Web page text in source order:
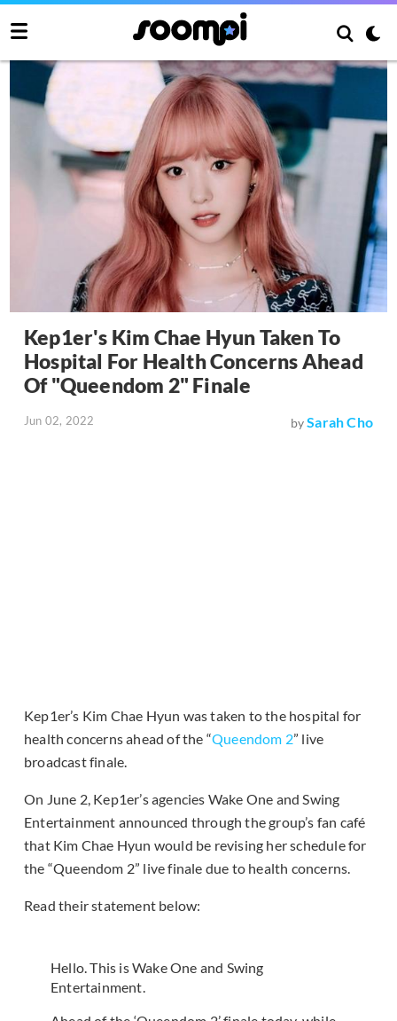
Kep1er's Kim Chae Hyun Taken To
Hospital For Health Concerns Ahead
Of "Queendom 2" Finale
Jun 02, 2022 bySarah Cho
Kep1er’s Kim Chae Hyun was taken to the hospital for
health concerns ahead of the “Queendom 2” live
broadcast finale.
On June 2, Kep1er’s agencies Wake One and Swing
Entertainment announced through the group’s fan café
that Kim Chae Hyun would be revising her schedule for
the “Queendom 2” live finale due to health concerns.
Read their statement below:
Hello. This is Wake One and Swing
Entertainment.